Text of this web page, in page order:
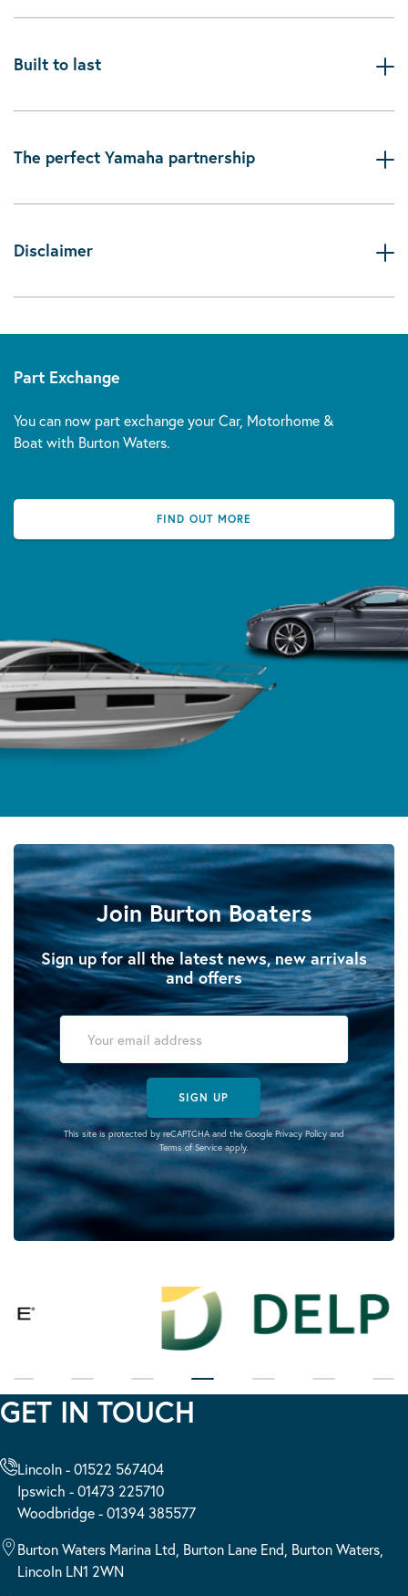
Built to last
The perfect Yamaha partnership
Disclaimer
Part Exchange
You can now part exchange your Car, Motorhome &
Boat with Burton Waters.
FIND OUT MORE
Join Burton Boaters
Sign up for all the latest news, new arrivals
and offers
SIGN UP
This site is protected by reCAPTCHA and the Google Privacy Policyand
Terms of Serviceapply.
GET IN TOUCH
Lincoln - 01522 567404
Ipswich - 01473 225710
Woodbridge - 01394 385577
Burton Waters Marina Ltd, Burton Lane End, Burton Waters,
Lincoln LN1 2WN